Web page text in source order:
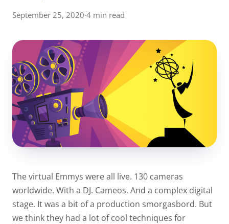
September 25, 2020·4 min read
The virtual Emmys were all live. 130 cameras
worldwide. With a DJ. Cameos. And a complex digital
stage. It was a bit of a production smorgasbord. But
we think they had a lot of cool techniques for